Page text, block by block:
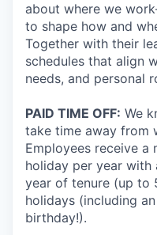
about where we
to shape how and
Together with their
schedules that align
needs, and personal
PAID TIME OFF: We
take time away from
Employees receive a
holiday per year
year of tenure (up to
holidays (including
birthday!).